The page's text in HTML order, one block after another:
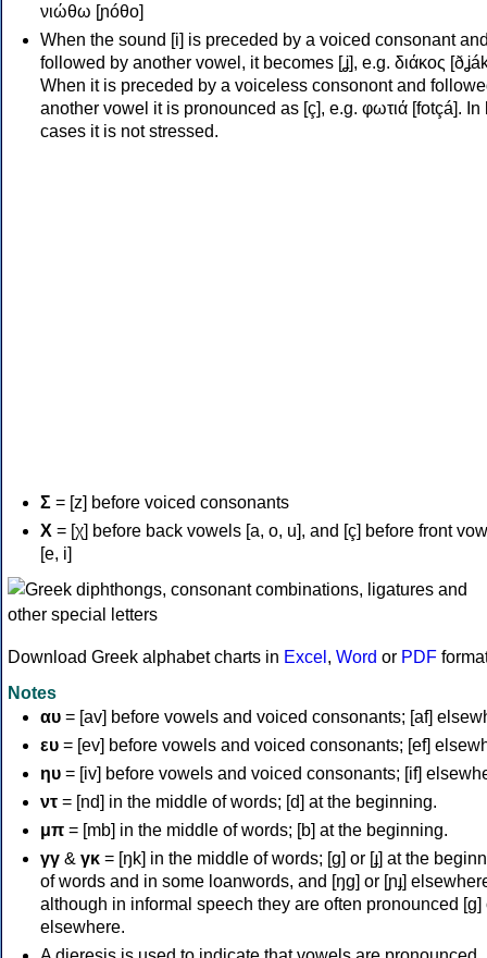
νιώθω [ɲóθo]
When the sound [i] is preceded by a voiced consonant
followed by another vowel, it becomes [ʝ], e.g. διάκος
When it is preceded by a voiceless consonont and
another vowel it is pronounced as [ç], e.g. φωτιά [fotçá]. In
cases it is not stressed.
Σ = [z] before voiced consonants
Χ = [χ] before back vowels [a, o, u], and [ç] before front
[e, i]
Download Greek alphabet charts in Excel , Word or PDF
Notes
αυ = [av] before vowels and voiced consonants; [af]
ευ = [ev] before vowels and voiced consonants; [ef]
ηυ = [iv] before vowels and voiced consonants; [if]
ντ = [nd] in the middle of words; [d] at the beginning.
μπ = [mb] in the middle of words; [b] at the beginning.
γγ & γκ = [ŋk] in the middle of words; [ɡ] or [ɟ] at the
of words and in some loanwords, and [ŋɡ] or [ɲɟ]
although in informal speech they are often pronounced [ɡ]
elsewhere.